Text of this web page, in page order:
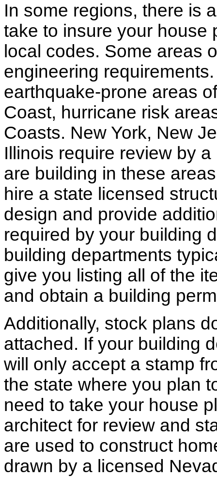
In some regions, there is
take to insure your house
local codes. Some areas
engineering
earthquake-prone areas
Coast, hurricane risk
Coasts. New York, New
Illinois require review by
are building in these
hire a state licensed
design and provide
required by your building
building departments
give you listing all of the
and obtain a building
Additionally, stock plans
attached. If your building
will only accept a stamp
the state where you plan
need to take your house
architect for review and
are used to construct
drawn by a licensed